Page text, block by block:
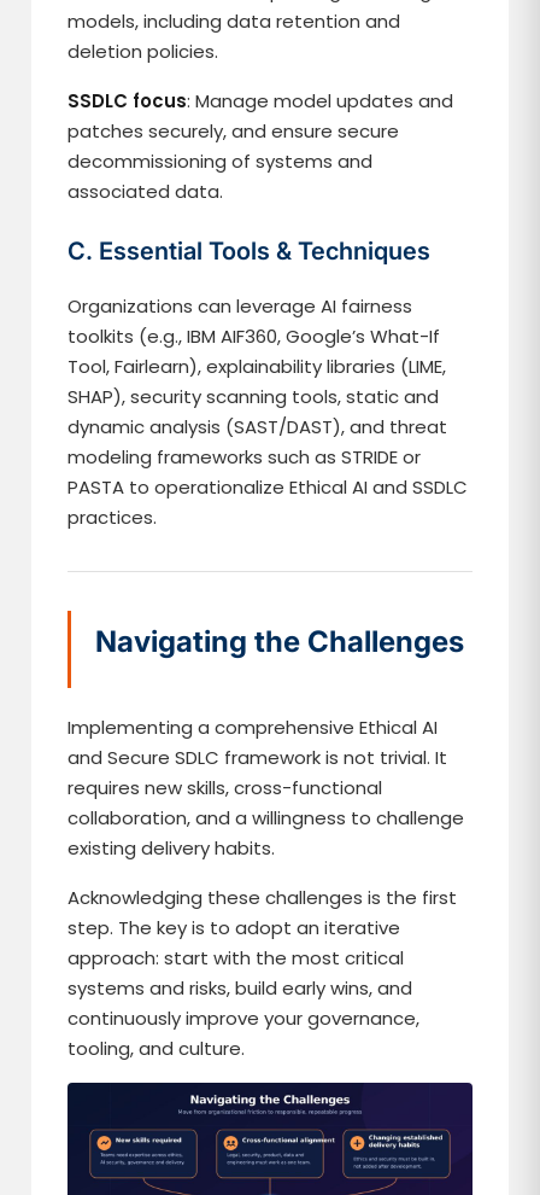
models, including data retention and
deletion policies.
SSDLC focus: Manage model updates and
patches securely, and ensure secure
decommissioning of systems and
associated data.
C. Essential Tools & Techniques
Organizations can leverage AI fairness
toolkits (e.g., IBM AIF360, Google’s What-If
Tool, Fairlearn), explainability libraries (LIME,
SHAP), security scanning tools, static and
dynamic analysis (SAST/DAST), and threat
modeling frameworks such as STRIDE or
PASTA to operationalize Ethical AI and SSDLC
practices.
Navigating the Challenges
Implementing a comprehensive Ethical AI
and Secure SDLC framework is not trivial. It
requires new skills, cross-functional
collaboration, and a willingness to challenge
existing delivery habits.
Acknowledging these challenges is the first
step. The key is to adopt an iterative
approach: start with the most critical
systems and risks, build early wins, and
continuously improve your governance,
tooling, and culture.